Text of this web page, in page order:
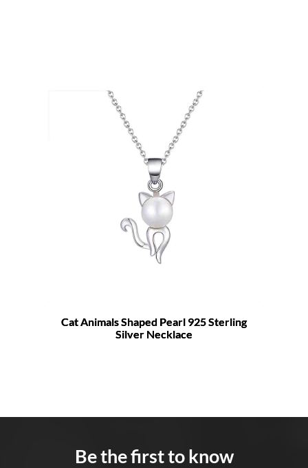
Cat Animals Shaped Pearl 925 Sterling
Silver Necklace
Be the first to know